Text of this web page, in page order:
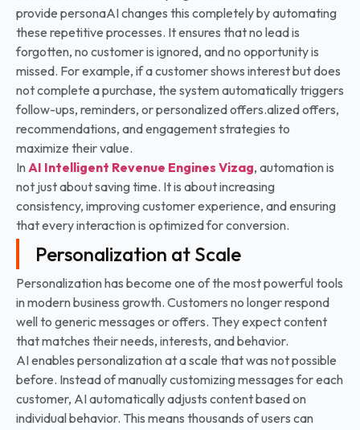
provide personaAI changes this completely by automating
these repetitive processes. It ensures that no lead is
forgotten, no customer is ignored, and no opportunity is
missed. For example, if a customer shows interest but does
not complete a purchase, the system automatically triggers
follow-ups, reminders, or personalized offers.alized offers,
recommendations, and engagement strategies to
maximize their value.
In AI Intelligent Revenue Engines Vizag, automation is
not just about saving time. It is about increasing
consistency, improving customer experience, and ensuring
that every interaction is optimized for conversion.
Personalization at Scale
Personalization has become one of the most powerful tools
in modern business growth. Customers no longer respond
well to generic messages or offers. They expect content
that matches their needs, interests, and behavior.
AI enables personalization at a scale that was not possible
before. Instead of manually customizing messages for each
customer, AI automatically adjusts content based on
individual behavior. This means thousands of users can